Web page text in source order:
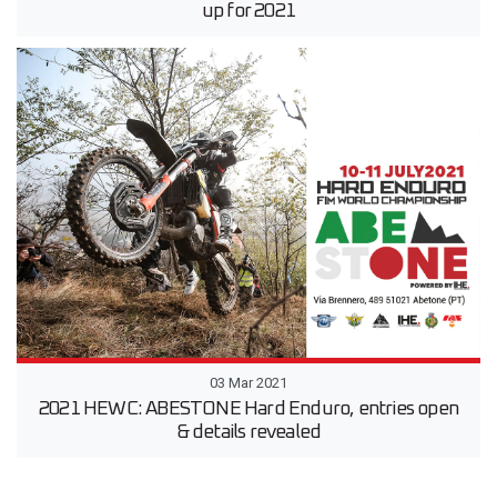
up for 2021
03 Mar 2021
2021 HEWC: ABESTONE Hard Enduro, entries open
& details revealed